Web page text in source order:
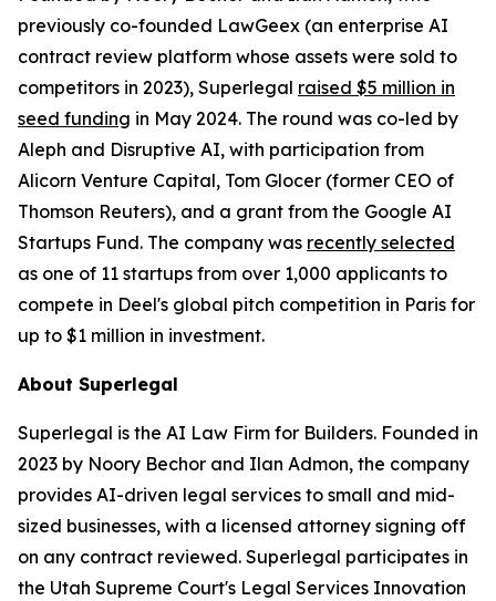
previously co-founded LawGeex (an enterprise AI
contract review platform whose assets were sold to
competitors in 2023), Superlegal raised $5 million in
seed funding in May 2024. The round was co-led by
Aleph and Disruptive AI, with participation from
Alicorn Venture Capital, Tom Glocer (former CEO of
Thomson Reuters), and a grant from the Google AI
Startups Fund. The company was recently selected
as one of 11 startups from over 1,000 applicants to
compete in Deel's global pitch competition in Paris for
up to $1 million in investment.
About Superlegal
Superlegal is the AI Law Firm for Builders. Founded in
2023 by Noory Bechor and Ilan Admon, the company
provides AI-driven legal services to small and mid-
sized businesses, with a licensed attorney signing off
on any contract reviewed. Superlegal participates in
the Utah Supreme Court's Legal Services Innovation